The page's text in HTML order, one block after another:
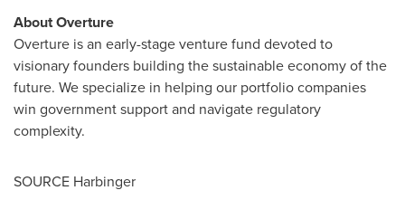
About Overture
Overture is an early-stage venture fund devoted to
visionary founders building the sustainable economy of the
future. We specialize in helping our portfolio companies
win government support and navigate regulatory
complexity.
SOURCE Harbinger